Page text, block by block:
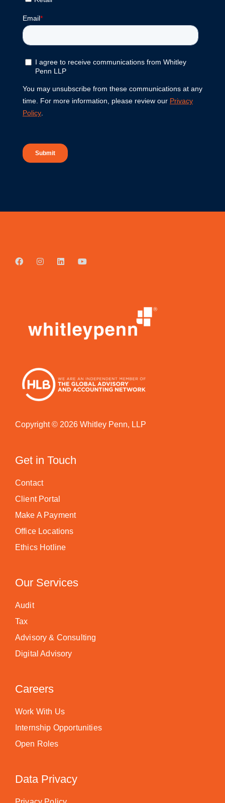
Copyright © 2026 Whitley Penn, LLP
Get in Touch
Contact
Client Portal
Make A Payment
Office Locations
Ethics Hotline
Our Services
Audit
Tax
Advisory & Consulting
Digital Advisory
Careers
Work With Us
Internship Opportunities
Open Roles
Data Privacy